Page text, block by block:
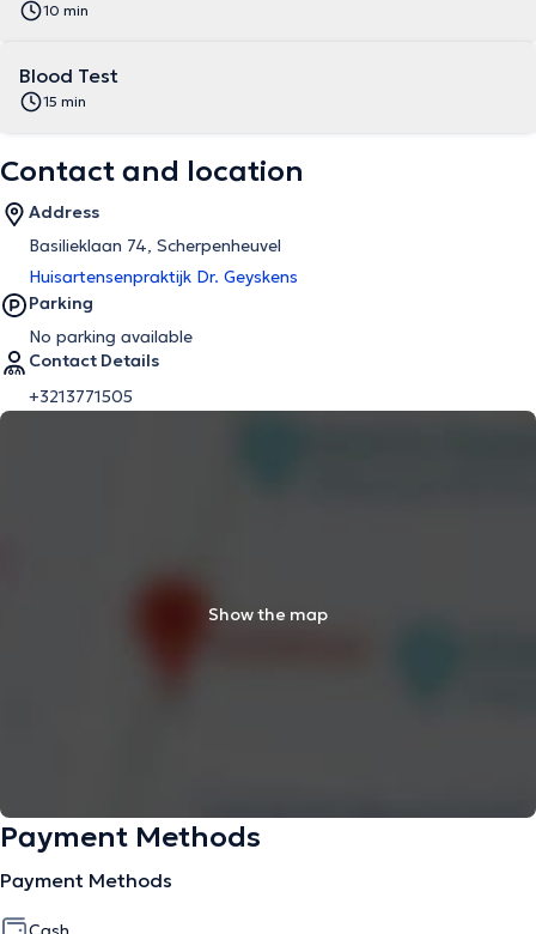
10 min
Blood Test
15 min
Contact and location
Address
Basilieklaan 74, Scherpenheuvel
Huisartensenpraktijk Dr. Geyskens
Parking
No parking available
Contact Details
+3213771505
Show the map
Payment Methods
Payment Methods